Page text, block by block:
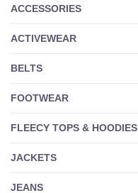
ACCESSORIES
ACTIVEWEAR
BELTS
FOOTWEAR
FLEECY TOPS & HOODIES
JACKETS
JEANS